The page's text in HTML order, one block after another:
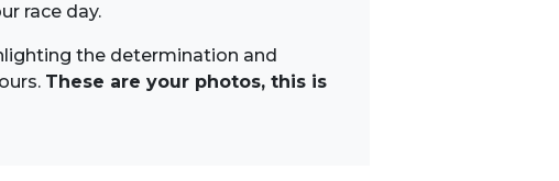
race day.
the determination and
These are your photos, this is